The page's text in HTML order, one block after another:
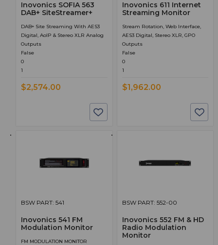
Inovonics SOFIA 563
DAB+ SiteStreamer+
DAB+ Site Streaming With AES3
Digital, AoIP & Stereo XLR Analog
Outputs
False
0
1
$2,574.00
Inovonics 611 Internet
Streaming Monitor
Stream Rotation, Web Interface,
AES3 Digital, Stereo XLR, GPO
Outputs
False
0
1
$1,962.00
BSW PART: 541
Inovonics 541 FM
Modulation Monitor
FM MODULATION MONITOR
BSW PART: 552-00
Inovonics 552 FM & HD
Radio Modulation
Monitor